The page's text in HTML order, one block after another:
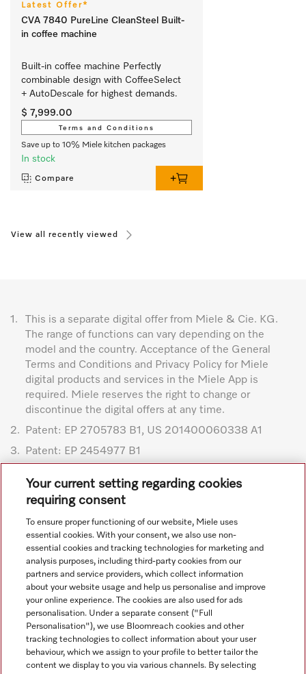
Latest Offer*
CVA 7840 PureLine CleanSteel Built-
in coffee machine
Built-in coffee machine Perfectly
combinable design with CoffeeSelect
+ AutoDescale for highest demands.
$ 7,999.00
Terms and Conditions
Save up to 10% Miele kitchen packages
In stock
Compare
View all recently viewed
1.
This is a separate digital offer from Miele & Cie. KG.
The range of functions can vary depending on the
model and the country. Acceptance of the General
Terms and Conditions and Privacy Policy for Miele
digital products and services in the Miele App is
required. Miele reserves the right to change or
discontinue the digital offers at any time.
2.
Patent: EP 2705783 B1, US 201400060338 A1
3.
Patent: EP 2454977 B1
Subject to technical changes; no liability accepted for the
accuracy of the information given. See General Terms and
Navigation
Service
Your current setting regarding cookies
requiring consent
To ensure proper functioning of our website, Miele uses
essential cookies. With your consent, we also use non-
essential cookies and tracking technologies for marketing and
analysis purposes, including third-party cookies from our
partners and service providers, which collect information
about your website usage and help us personalise and improve
your online experience. The cookies are also used for ads
personalisation. Under a separate consent ("Full
Personalisation"), we use Bloomreach cookies and other
tracking technologies to collect information about your user
behaviour, which we assign to your profile to better tailor the
content we display to you via various channels. By selecting